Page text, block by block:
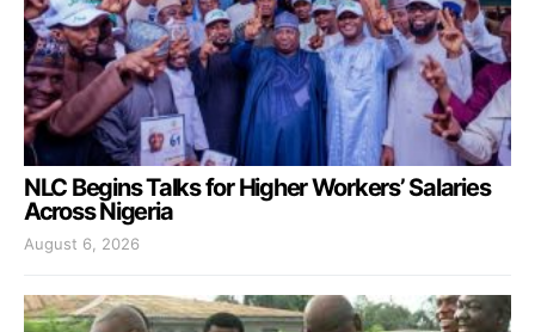
NLC Begins Talks for Higher Workers’ Salaries
Across Nigeria
August 6, 2026